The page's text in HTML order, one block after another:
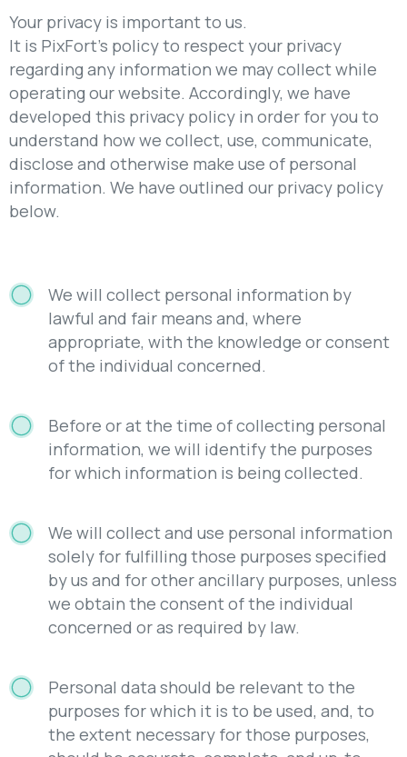
Your privacy is important to us.
It is PixFort’s policy to respect your privacy
regarding any information we may collect while
operating our website. Accordingly, we have
developed this privacy policy in order for you to
understand how we collect, use, communicate,
disclose and otherwise make use of personal
information. We have outlined our privacy policy
below.
We will collect personal information by
lawful and fair means and, where
appropriate, with the knowledge or consent
of the individual concerned.
Before or at the time of collecting personal
information, we will identify the purposes
for which information is being collected.
We will collect and use personal information
solely for fulfilling those purposes specified
by us and for other ancillary purposes, unless
we obtain the consent of the individual
concerned or as required by law.
Personal data should be relevant to the
purposes for which it is to be used, and, to
the extent necessary for those purposes,